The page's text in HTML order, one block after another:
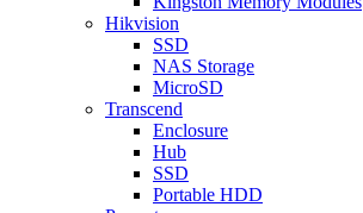
Hikvision
SSD
NAS Storage
MicroSD
Transcend
Enclosure
Hub
SSD
Portable HDD